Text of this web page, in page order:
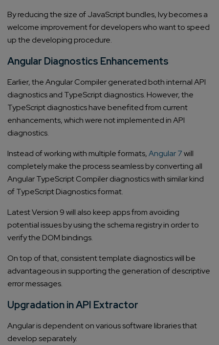
By reducing the size of JavaScript bundles, Ivy becomes a
welcome improvement for developers who want to speed
up the developing procedure.
Angular Diagnostics Enhancements
Earlier, the Angular Compiler generated both internal API
diagnostics and TypeScript diagnostics. However, the
TypeScript diagnostics have benefited from current
enhancements, which were not implemented in API
diagnostics.
Instead of working with multiple formats,Angular 7will
completely make the process seamless by converting all
Angular TypeScript Compiler diagnostics with similar kind
of TypeScript Diagnostics format.
Latest Version 9 will also keep apps from avoiding
potential issues by using the schema registry in order to
verify the DOM bindings.
On top of that, consistent template diagnostics will be
advantageous in supporting the generation of descriptive
error messages.
Upgradation in API Extractor
Angular is dependent on various software libraries that
develop separately.